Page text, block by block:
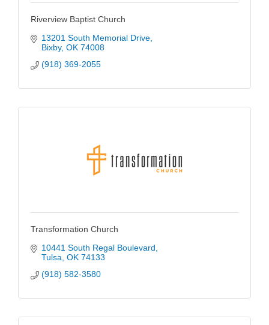
Riverview Baptist Church
13201 South Memorial Drive
Bixby OK 74008
(918) 369-2055
Transformation Church
10441 South Regal Boulevard
Tulsa OK 74133
(918) 582-3580